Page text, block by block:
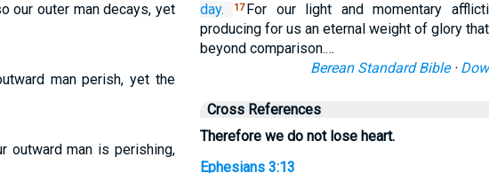
our outer man decays, yet
man perish, yet the
outward man is perishing,
day.
17For our light and momentary
producing for us an eternal weight of glory
beyond comparison.…
Berean Standard Bible·
Cross References
Therefore we do not lose heart.
Ephesians 3:13